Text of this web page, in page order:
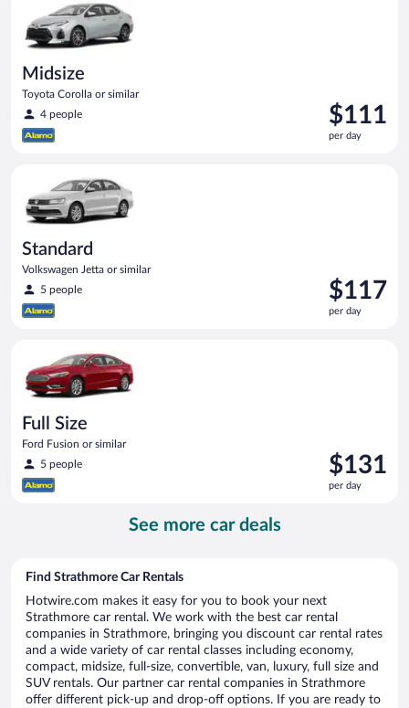
Midsize
Toyota Corolla or similar
4 people
Price
is
$111
$111
per day
Standard
Volkswagen Jetta or similar
5 people
Price
is
$117
$117
per day
Full Size
Ford Fusion or similar
5 people
Price
is
$131
$131
per day
See more car deals
Find Strathmore Car Rentals
Hotwire.com makes it easy for you to book your next
Strathmore car rental. We work with the best car rental
companies in Strathmore, bringing you discount car rental rates
and a wide variety of car rental classes including economy,
compact, midsize, full-size, convertible, van, luxury, full size and
SUV rentals. Our partner car rental companies in Strathmore
offer different pick-up and drop-off options. If you are ready to